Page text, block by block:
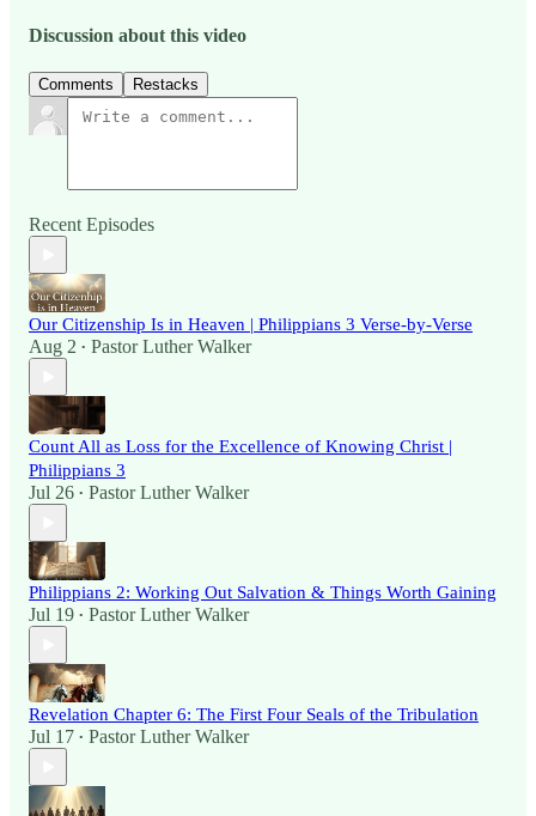
Discussion about this video
Comments Restacks
Recent Episodes
Our Citizenship Is in Heaven | Philippians 3 Verse-by-Verse
Aug 2 • Pastor Luther Walker
Count All as Loss for the Excellence of Knowing Christ |
Philippians 3
Jul 26 • Pastor Luther Walker
Philippians 2: Working Out Salvation & Things Worth Gaining
Jul 19 • Pastor Luther Walker
Revelation Chapter 6: The First Four Seals of the Tribulation
Jul 17 • Pastor Luther Walker